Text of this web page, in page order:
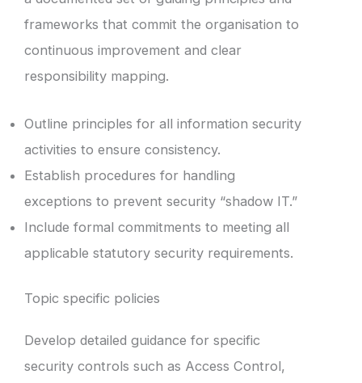
frameworks that commit the organisation to
continuous improvement and clear
responsibility mapping.
Outline principles for all information security
activities to ensure consistency.
Establish procedures for handling
exceptions to prevent security “shadow IT.”
Include formal commitments to meeting all
applicable statutory security requirements.
Topic specific policies
Develop detailed guidance for specific
security controls such as Access Control,